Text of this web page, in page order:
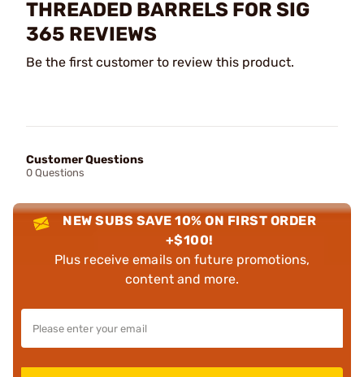
THREADED BARRELS FOR SIG
365 REVIEWS
Be the first customer to review this product.
Customer Questions
0 Questions
NEW SUBS SAVE 10% ON FIRST ORDER
+$100!
Plus receive emails on future promotions,
content and more.